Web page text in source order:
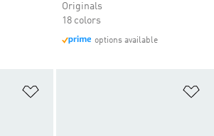
Originals
18 colors
options available